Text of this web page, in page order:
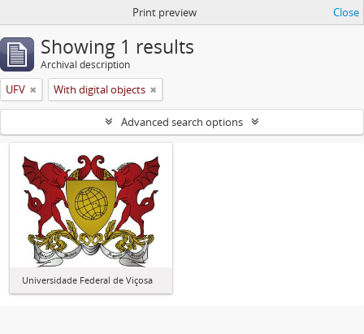
Print preview Close
Showing 1 results
Archival description
UFV With digital objects
Advanced search options
Universidade Federal de Viçosa